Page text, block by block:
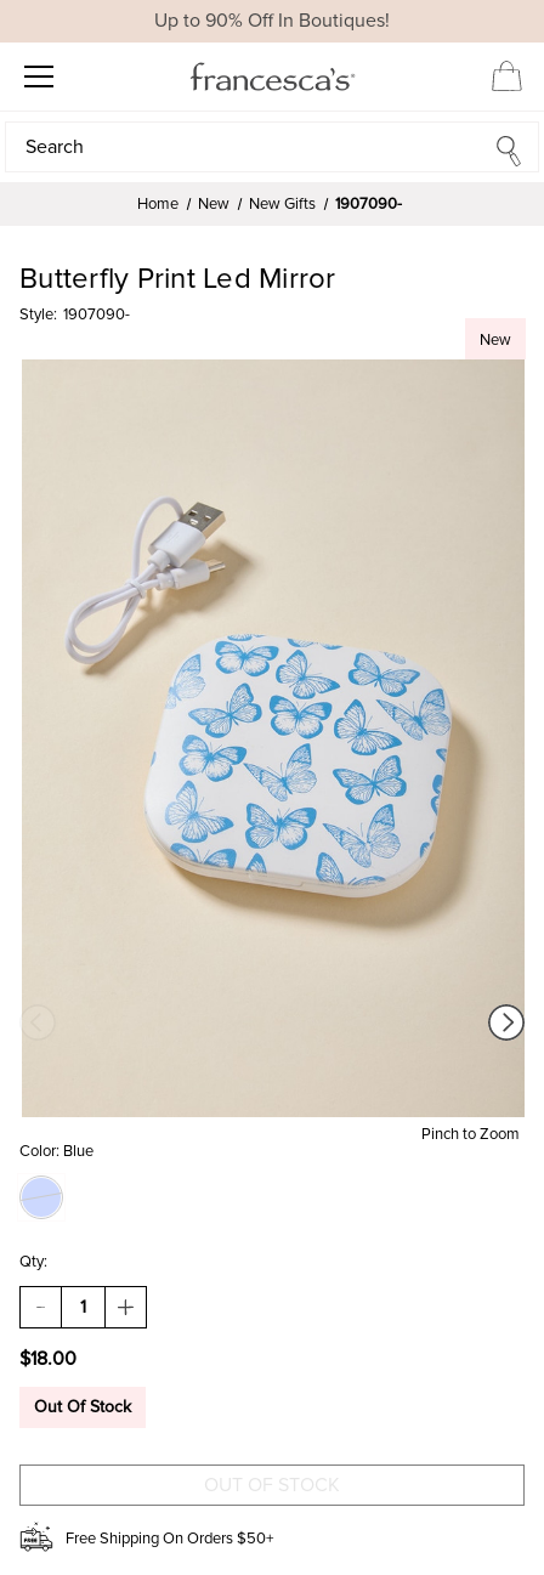
Up to 90% Off In Boutiques!
Search
Search
Home New New Gifts 1907090-
New
Pinch to Zoom
Butterfly Print Led Mirror
Style: 1907090-
Color: Blue
Qty:
DECREASE
QUANTITY
BUTTERFLY
LED
INCREASE
QUANTITY
LED
$18.00
Out Of Stock
Free Shipping On Orders $50+